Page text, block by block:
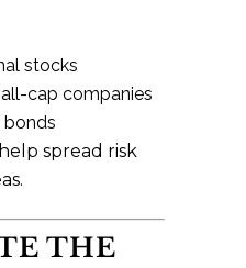
stocks
cap companies
bonds
spread risk
THE